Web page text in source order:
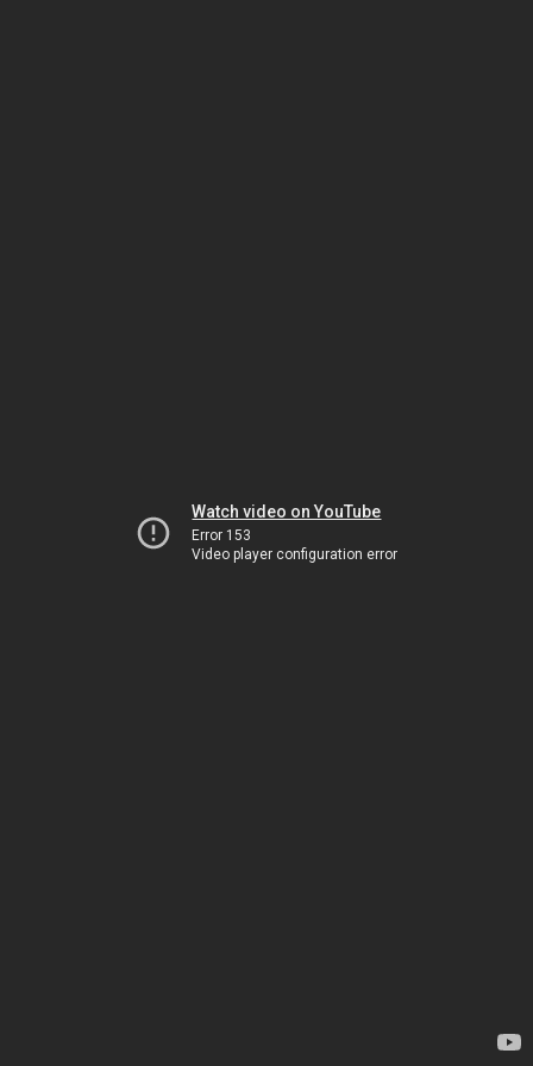
Watch video on YouTube
Error 153
Video player configuration error